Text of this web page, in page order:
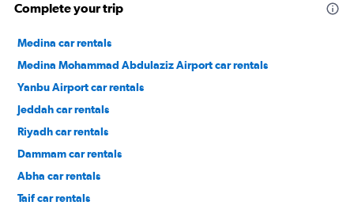
Complete your trip
Medina car rentals
Medina Mohammad Abdulaziz Airport car rentals
Yanbu Airport car rentals
Jeddah car rentals
Riyadh car rentals
Dammam car rentals
Abha car rentals
Taif car rentals